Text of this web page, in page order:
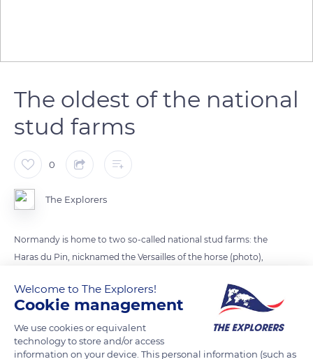
The oldest of the national
stud farms
0
The Explorers
Normandy is home to two so-called national stud farms: the
Haras du Pin, nicknamed the Versailles of the horse (photo),
oldest of the national stud farms. It has had the status of a
public administrative establishment (EPA) since 2016 and
benefits from joint management by the Region, the Orne
department, and the State. A place dedicated to equestrian
Welcome to The Explorers!
Cookie management
We use cookies or equivalent
technology to store and/or access
information on your device. This personal information (such as